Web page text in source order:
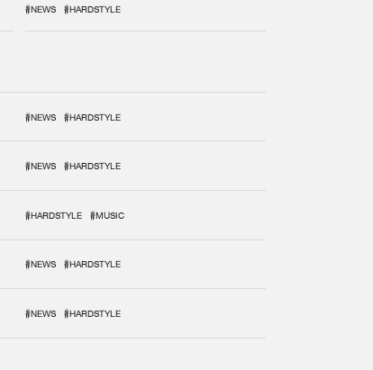
#NEWS #HARDSTYLE
#NEWS #HARDSTYLE
#NEWS #HARDSTYLE
#HARDSTYLE #MUSIC
#NEWS #HARDSTYLE
#NEWS #HARDSTYLE